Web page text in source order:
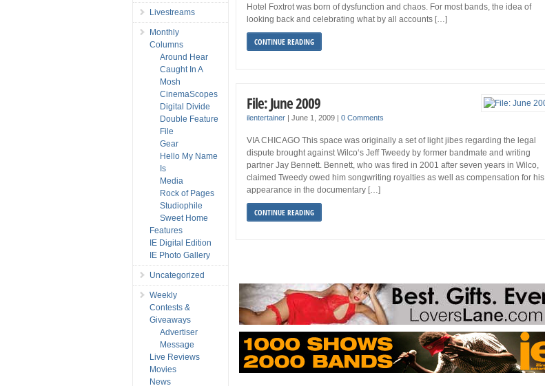
Hotel Foxtrot was born of dysfunction and chaos. For most bands, the idea of
looking back and celebrating what by all accounts […]
CONTINUE READING
File: June 2009
ilentertainer |June 1, 2009 |0 Comments
VIA CHICAGO This space was originally a set of light jibes regarding the legal
dispute brought against Wilco‘s Jeff Tweedy by former bandmate and writing
partner Jay Bennett. Bennett, who was fired in 2001 after seven years in Wilco,
claimed Tweedy owed him songwriting royalties as well as compensation for his
appearance in the documentary […]
CONTINUE READING
Livestreams
Monthly
Columns
Around Hear
Caught In A
Mosh
CinemaScopes
Digital Divide
Double Feature
File
Gear
Hello My Name
Is
Media
Rock of Pages
Studiophile
Sweet Home
Features
IE Digital Edition
IE Photo Gallery
Uncategorized
Weekly
Contests &
Giveaways
Advertiser
Message
Live Reviews
Movies
News